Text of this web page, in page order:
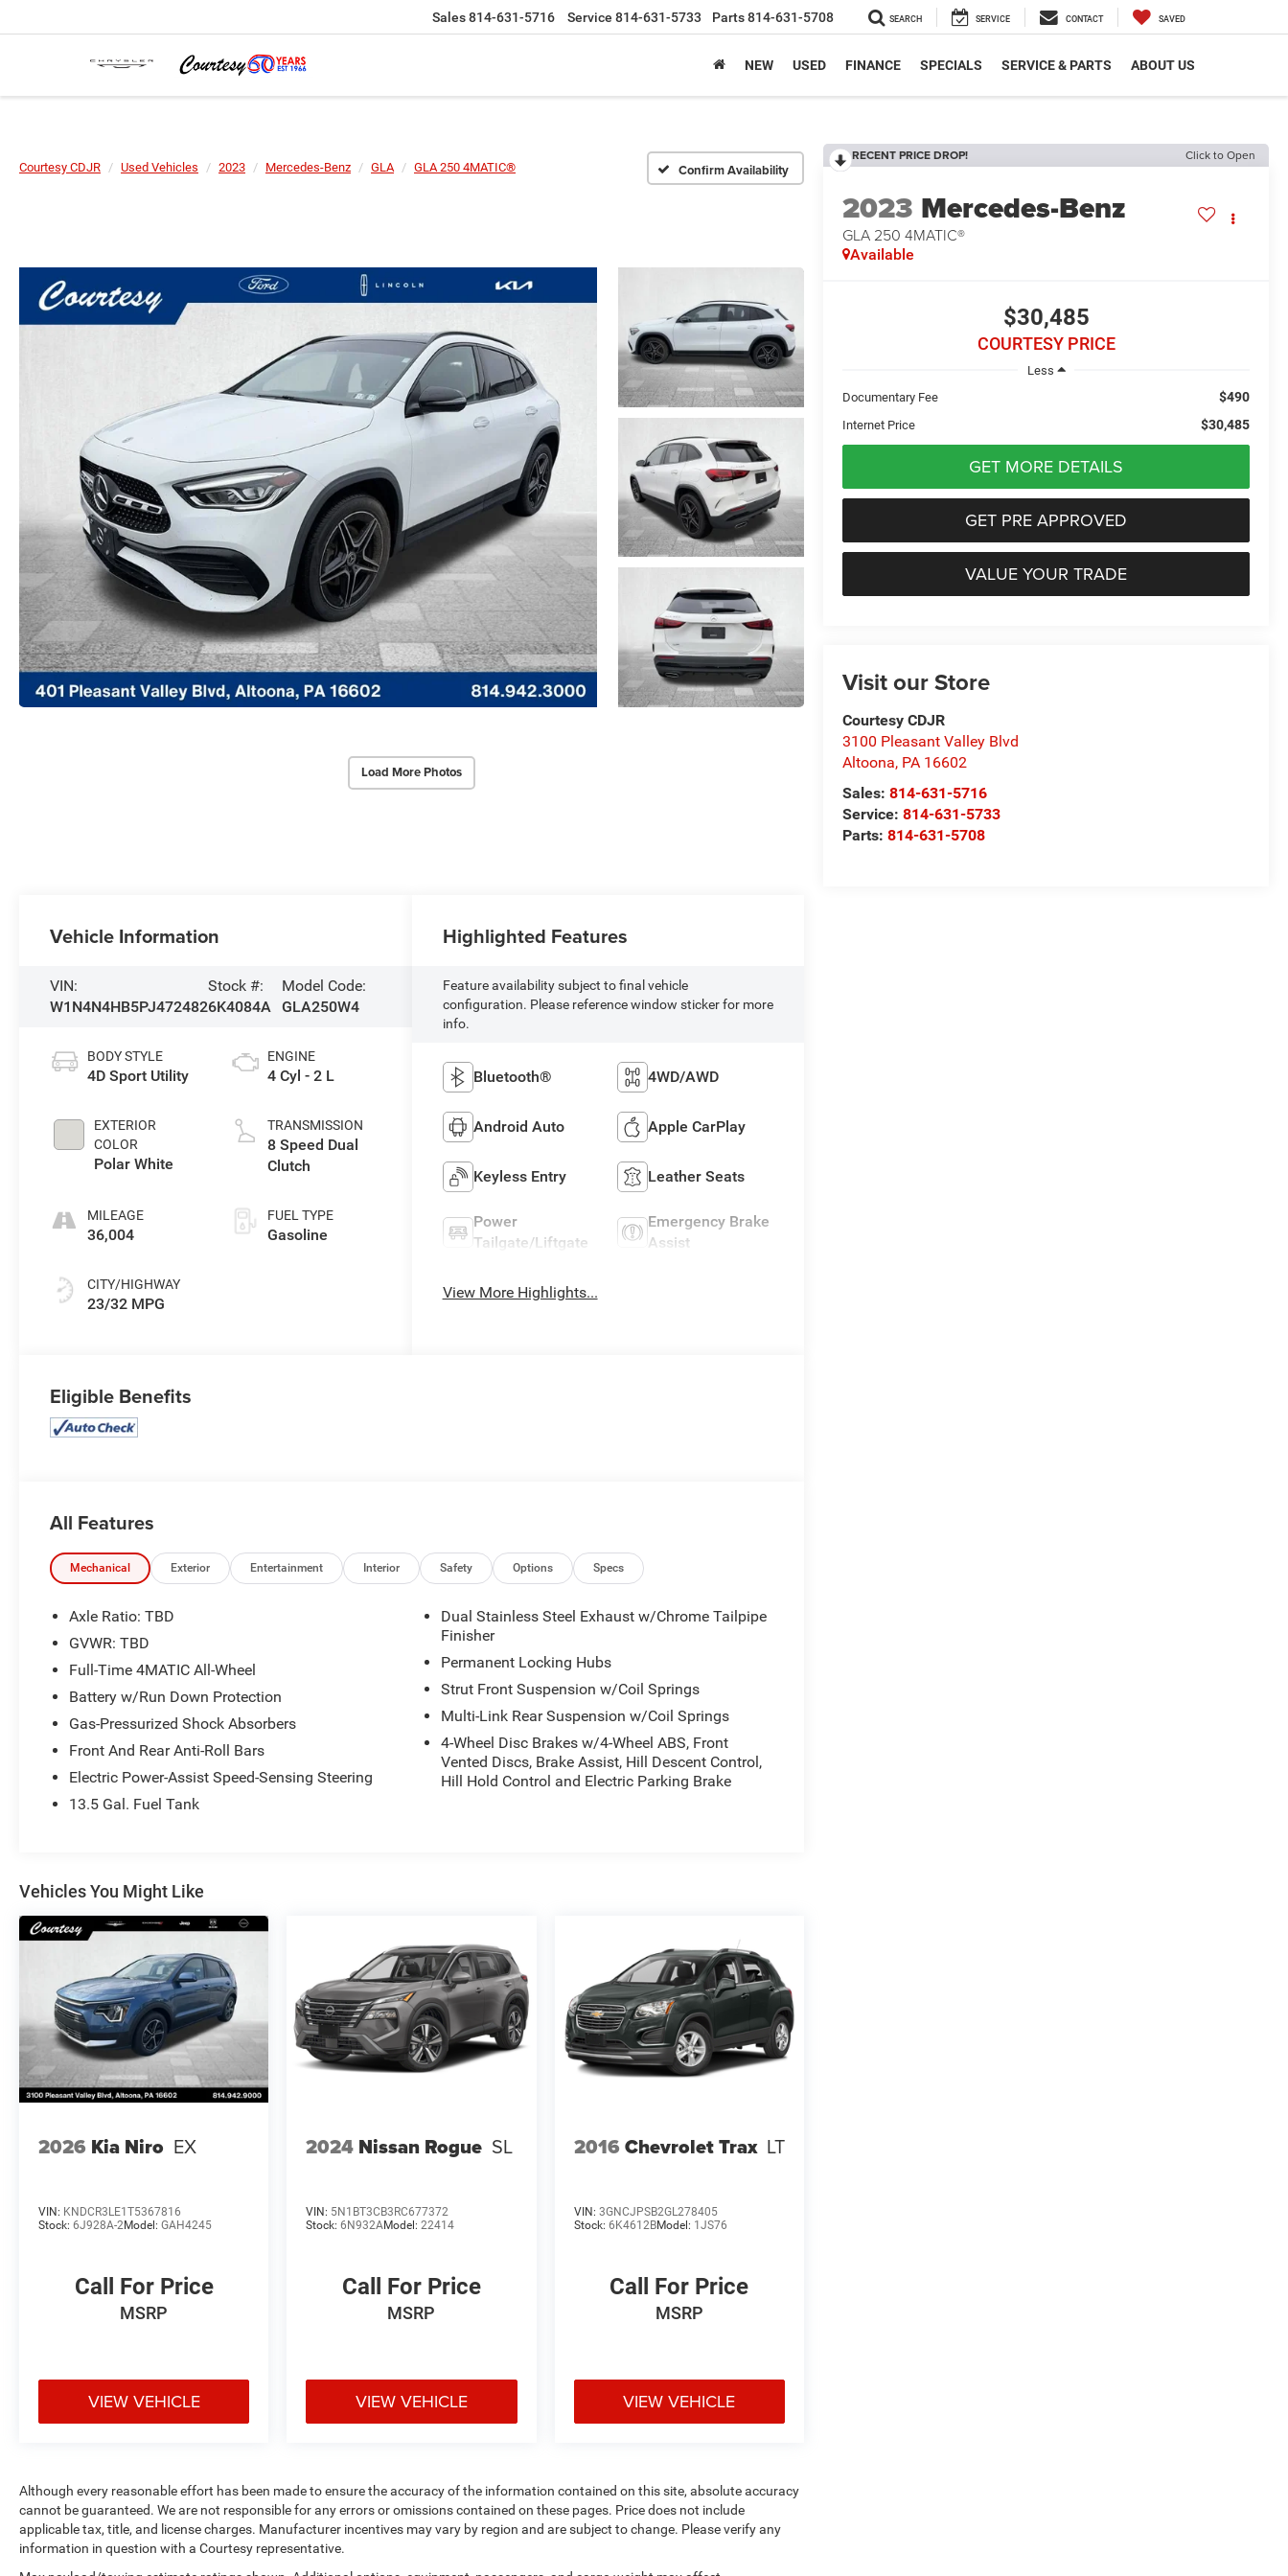
Sales814-631-5716 Service 814-631-5733 Parts814-631-5708 SEARCH SERVICE CONTACT SAVED
NEW USED FINANCE SPECIALS SERVICE & PARTS ABOUT US
Courtesy CDJR Used Vehicles 2023 Mercedes-Benz GLA GLA 250 4MATIC® Confirm Availability
Load More Photos
RECENT PRICE DROP! Click to Open
2023 Mercedes-Benz
GLA 250 4MATIC®
Available
$30,485
COURTESY PRICE
Less
Documentary Fee
$490
Internet Price $30,485
GET MORE DETAILS
GET PRE APPROVED
VALUE YOUR TRADE
Visit our Store
Courtesy CDJR
3100 Pleasant Valley Blvd
Altoona, PA 16602
Sales:814-631-5716
Service:814-631-5733
Parts:814-631-5708
Vehicle Information
VIN:
W1N4N4HB5PJ472482
Stock #:
6K4084A
Model Code:
GLA250W4
BODY STYLE
4D Sport Utility
EXTERIOR
COLOR
Polar White
MILEAGE
36,004
CITY/HIGHWAY
23/32 MPG
ENGINE
4 Cyl - 2 L
TRANSMISSION
8 Speed Dual
Clutch
FUEL TYPE
Gasoline
Highlighted Features
Feature availability subject to final vehicle
configuration. Please reference window sticker for more
info.
Bluetooth® 4WD/AWD
Android Auto Apple CarPlay
Keyless Entry Leather Seats
Power
Tailgate/Liftgate
Emergency Brake
Assist
View More Highlights...
Eligible Benefits
All Features
Mechanical Exterior Entertainment Interior Safety Options Specs
Axle Ratio: TBD
GVWR: TBD
Full-Time 4MATIC All-Wheel
Battery w/Run Down Protection
Gas-Pressurized Shock Absorbers
Front And Rear Anti-Roll Bars
Electric Power-Assist Speed-Sensing Steering
13.5 Gal. Fuel Tank
Dual Stainless Steel Exhaust w/Chrome Tailpipe
Finisher
Permanent Locking Hubs
Strut Front Suspension w/Coil Springs
Multi-Link Rear Suspension w/Coil Springs
4-Wheel Disc Brakes w/4-Wheel ABS, Front
Vented Discs, Brake Assist, Hill Descent Control,
Hill Hold Control and Electric Parking Brake
Vehicles You Might Like
2026 Kia Niro EX
VIN: KNDCR3LE1T5367816
Stock: 6J928A-2Model: GAH4245
Call For Price
MSRP
VIEW VEHICLE
2024 Nissan Rogue SL
VIN: 5N1BT3CB3RC677372
Stock:6N932AModel:22414
Call For Price
MSRP
VIEW VEHICLE
2016 Chevrolet Trax LT
VIN: 3GNCJPSB2GL278405
Stock: 6K4612BModel: 1JS76
Call For Price
MSRP
VIEW VEHICLE
Although every reasonable effort has been made to ensure the accuracy of the information contained on this site, absolute accuracy
cannot be guaranteed. We are not responsible for any errors or omissions contained on these pages. Price does not include
applicable tax, title, and license charges. Manufacturer incentives may vary by region and are subject to change. Please verify any
information in question with a Courtesy representative.